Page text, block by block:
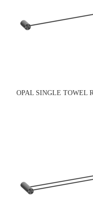
OPAL SINGLE TOWEL